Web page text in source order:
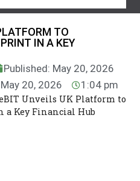
TO
IN A KEY
Published: May 20, 2026
20, 2026 1:04 pm
Unveils UK Platform to
Key Financial Hub